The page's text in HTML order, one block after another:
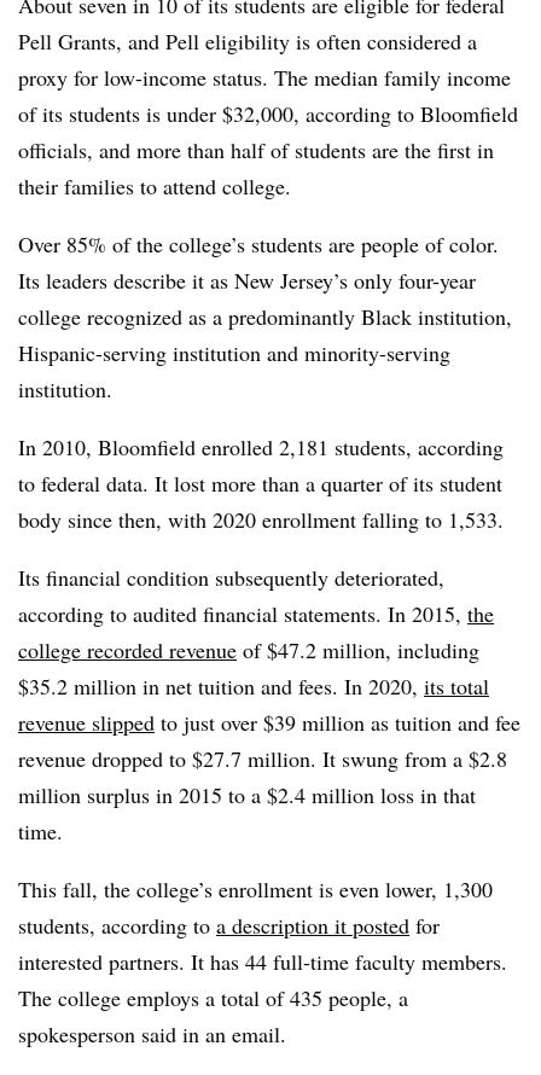
Pell Grants, and Pell eligibility is often considered a
proxy for low-income status. The median family income
of its students is under $32,000, according to Bloomfield
officials, and more than half of students are the first in
their families to attend college.
Over 85% of the college’s students are people of color.
Its leaders describe it as New Jersey’s only four-year
college recognized as a predominantly Black institution,
Hispanic-serving institution and minority-serving
institution.
In 2010, Bloomfield enrolled 2,181 students, according
to federal data. It lost more than a quarter of its student
body since then, with 2020 enrollment falling to 1,533.
Its financial condition subsequently deteriorated,
according to audited financial statements. In 2015, the
college recorded revenue of $47.2 million, including
$35.2 million in net tuition and fees. In 2020, its total
revenue slipped to just over $39 million as tuition and fee
revenue dropped to $27.7 million. It swung from a $2.8
million surplus in 2015 to a $2.4 million loss in that
time.
This fall, the college’s enrollment is even lower, 1,300
students, according to a description it posted for
interested partners. It has 44 full-time faculty members.
The college employs a total of 435 people, a
spokesperson said in an email.